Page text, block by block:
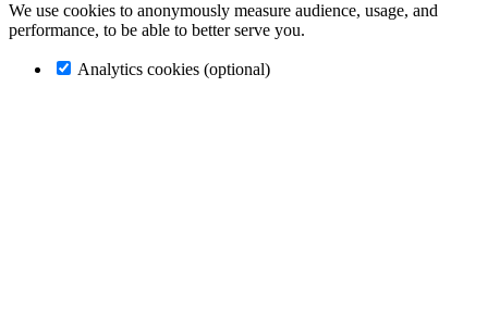
We use cookies to anonymously measure audience, usage, and
performance, to be able to better serve you.
Analytics cookies (optional)